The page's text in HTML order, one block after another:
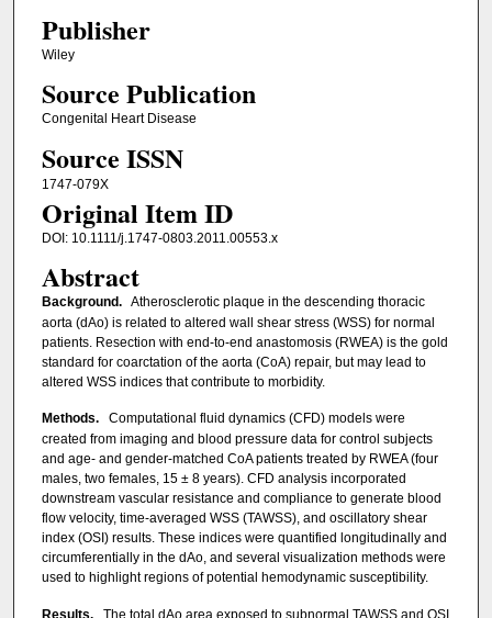
Publisher
Wiley
Source Publication
Congenital Heart Disease
Source ISSN
1747-079X
Original Item ID
DOI: 10.1111/j.1747-0803.2011.00553.x
Abstract
Background. Atherosclerotic plaque in the descending thoracic
aorta (dAo) is related to altered wall shear stress (WSS) for normal
patients. Resection with end-to-end anastomosis (RWEA) is the gold
standard for coarctation of the aorta (CoA) repair, but may lead to
altered WSS indices that contribute to morbidity.
Methods.
Computational fluid dynamics (CFD) models were
created from imaging and blood pressure data for control subjects
and age- and gender-matched CoA patients treated by RWEA (four
males, two females, 15 ± 8 years). CFD analysis incorporated
downstream vascular resistance and compliance to generate blood
flow velocity, time-averaged WSS (TAWSS), and oscillatory shear
index (OSI) results. These indices were quantified longitudinally and
circumferentially in the dAo, and several visualization methods were
used to highlight regions of potential hemodynamic susceptibility.
Results.
The total dAo area exposed to subnormal TAWSS and OSI